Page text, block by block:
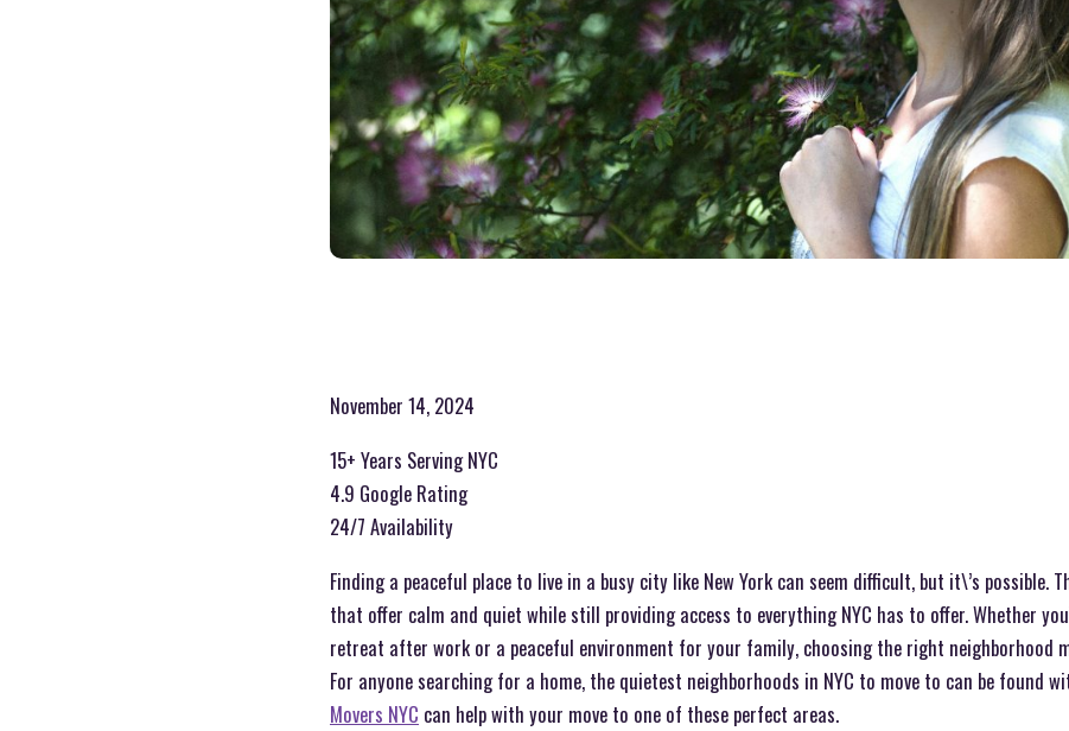
November 14, 2024
15+ Years Serving NYC
4.9 Google Rating
24/7 Availability
Finding a peaceful place to live in a busy city like New York can seem difficult, but it\’s possible.
that offer calm and quiet while still providing access to everything NYC has to offer. Whether
retreat after work or a peaceful environment for your family, choosing the right neighborhood
For anyone searching for a home, the quietest neighborhoods in NYC to move to can be found
Movers NYC can help with your move to one of these perfect areas.